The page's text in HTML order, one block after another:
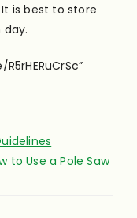
is best to store
to Use a Pole Saw